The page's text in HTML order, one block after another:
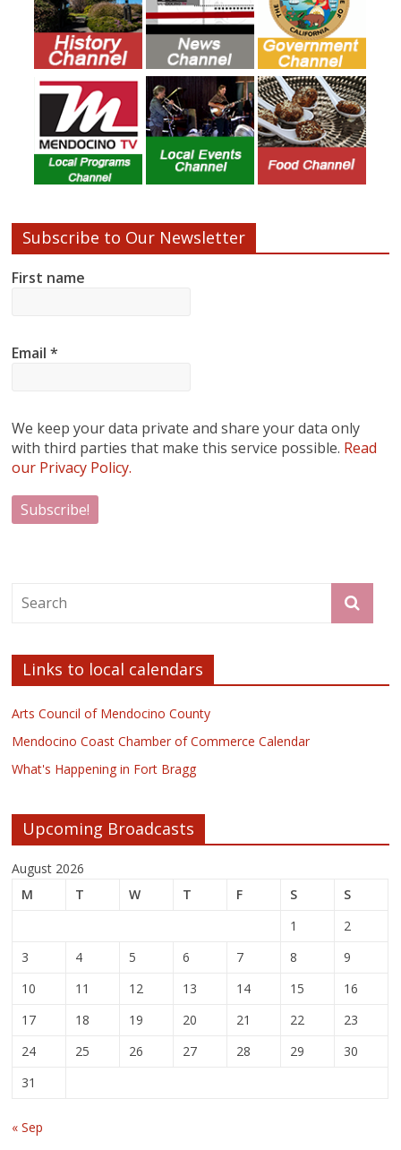
Subscribe to Our Newsletter
First name
Email*
We keep your data private and share your data only
with third parties that make this service possible. Read
our Privacy Policy.
Links to local calendars
Arts Council of Mendocino County
Mendocino Coast Chamber of Commerce Calendar
What's Happening in Fort Bragg
Upcoming Broadcasts
August 2026
M
T W T F S
S
1
2
3
4 5 6 7 8
9
10
11 12 13 14 15
16
17
18 19 20 21 22
23
24
25 26 27 28 29
30
31
« Sep